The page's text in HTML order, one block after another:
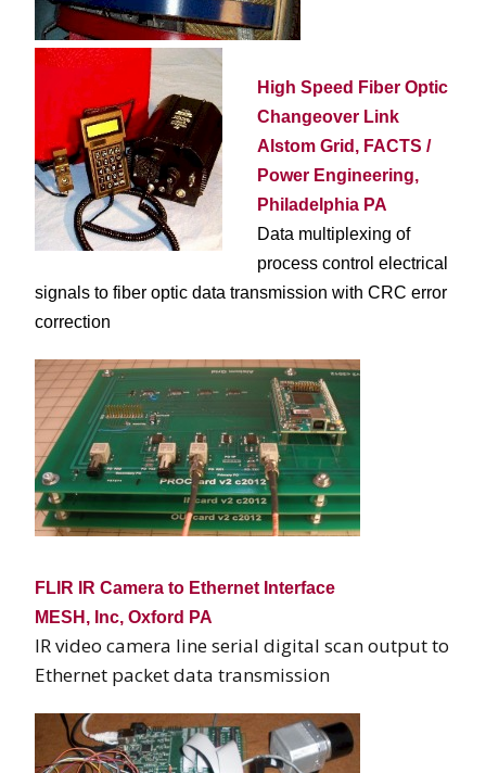
High Speed Fiber Optic
Changeover Link
Alstom Grid, FACTS /
Power Engineering,
Philadelphia PA
Data multiplexing of
process control electrical
signals to fiber optic data transmission with CRC error
correction
FLIR IR Camera to Ethernet Interface
MESH, Inc, Oxford PA
IR video camera line serial digital scan output to
Ethernet packet data transmission